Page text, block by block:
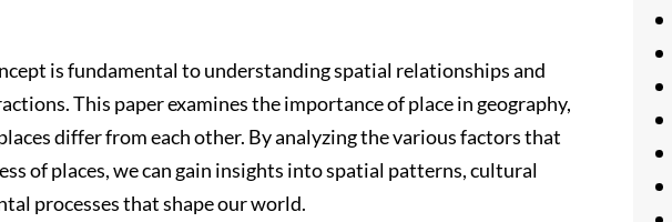
is fundamental to understanding spatial relationships and
This paper examines the importance of place in geography,
differ from each other. By analyzing the various factors that
of places, we can gain insights into spatial patterns, cultural
processes that shape our world.